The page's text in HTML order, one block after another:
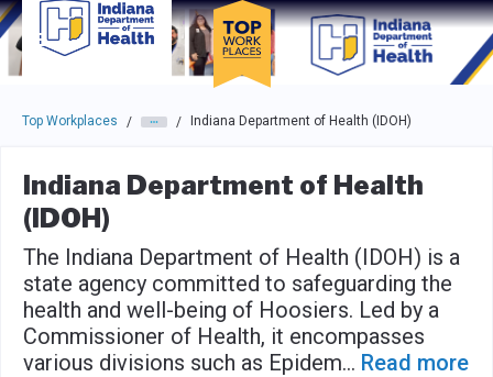
Skip to main navigation
Skip to main content
Press enter to activate the dialog and use the tab key to
Top Workplaces / / Indiana Department of Health (IDOH)
Indiana Department of Health
(IDOH)
The Indiana Department of Health (IDOH) is a
state agency committed to safeguarding the
health and well-being of Hoosiers. Led by a
Commissioner of Health, it encompasses
various divisions such as Epidem... Read more